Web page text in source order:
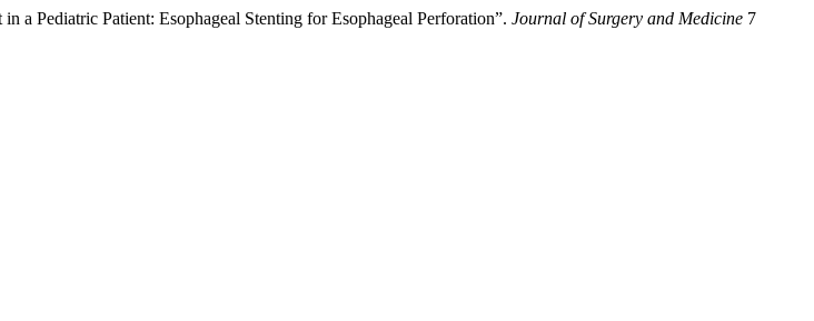
a Pediatric Patient: Esophageal Stenting for Esophageal Perforation”. Journal of Surgery and Medicine 7